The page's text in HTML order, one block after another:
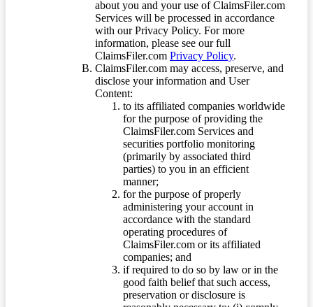
about you and your use of ClaimsFiler.com
Services will be processed in accordance
with our Privacy Policy. For more
information, please see our full
ClaimsFiler.com Privacy Policy.
ClaimsFiler.com may access, preserve, and
disclose your information and User
Content:
to its affiliated companies worldwide
for the purpose of providing the
ClaimsFiler.com Services and
securities portfolio monitoring
(primarily by associated third
parties) to you in an efficient
manner;
for the purpose of properly
administering your account in
accordance with the standard
operating procedures of
ClaimsFiler.com or its affiliated
companies; and
if required to do so by law or in the
good faith belief that such access,
preservation or disclosure is